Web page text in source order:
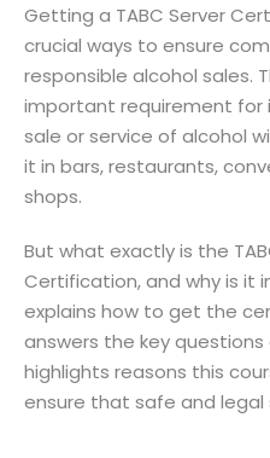
Getting a TABC Server
crucial ways to ensure
responsible alcohol sales.
important requirement for
sale or service of alcohol
it in bars, restaurants,
shops.
But what exactly is the
Certification, and why is it
explains how to get the
answers the key
highlights reasons this
ensure that safe and legal